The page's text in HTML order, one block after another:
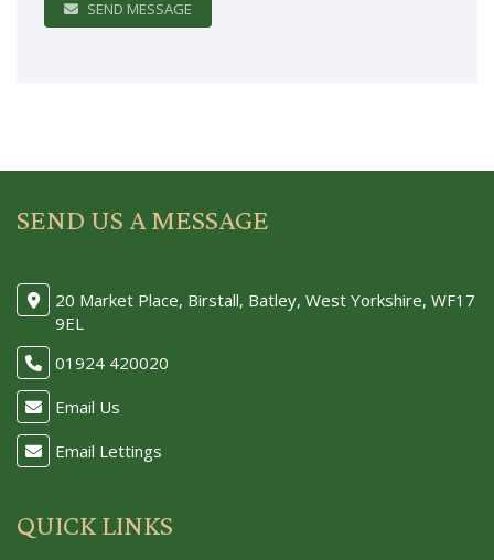
SEND MESSAGE
SEND US A MESSAGE
20 Market Place, Birstall, Batley, West Yorkshire, WF17
9EL
01924 420020
Email Us
Email Lettings
QUICK LINKS